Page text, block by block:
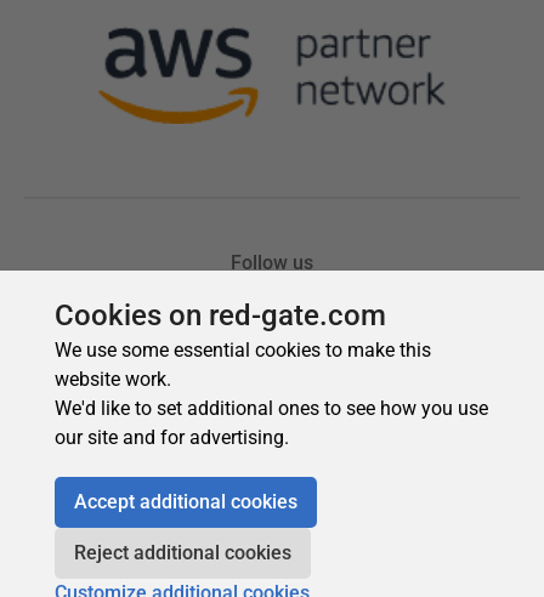
Cookies on red-gate.com
We use some essential cookies to make this
website work.
We'd like to set additional ones to see how you use
our site and for advertising.
Accept additional cookies
Reject additional cookies